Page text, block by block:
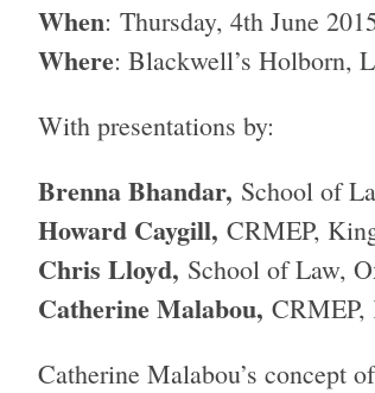
When: Thursday, 4th June
Where: Blackwell’s Holborn,
With presentations by:
Brenna Bhandar, School of
Howard Caygill, CRMEP,
Chris Lloyd, School of Law,
Catherine Malabou,
Catherine Malabou’s concept